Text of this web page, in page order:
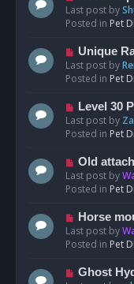
s
t
e
w
o
s
t
Last post by
Posted in Pet
N
e
w
o
s
t
Unique
Last post by
Posted in Pet
N
e
w
o
s
t
Level 30
Last post by
Posted in Pet
N
e
w
o
s
t
Old
Last post by
Posted in Pet
N
e
w
o
Horse
Last post by
Posted in Pet
N
Ghost